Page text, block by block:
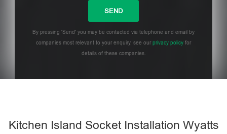
By pressing 'Send' you may be contacted via telephone and email by
companies most relevant to your enquiry, see our privacy policy for
details of these companies.
Kitchen Island Socket Installation Wyatts